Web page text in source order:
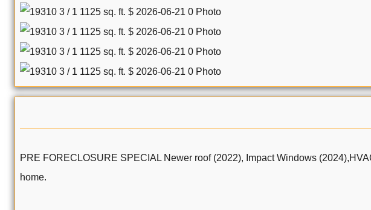
PRE FORECLOSURE SPECIAL Newer roof (2022), Impact Windows
home.